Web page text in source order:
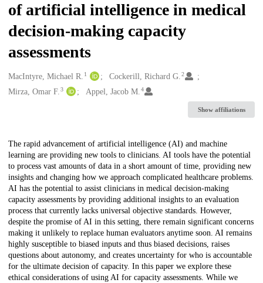
of artificial intelligence in medical
decision-making capacity
assessments
Creators
MacIntyre, Michael R. 1 Cockerill, Richard G.2
Mirza, Omar F. 3 Appel, Jacob M.4
Show affiliations
Description
The rapid advancement of artificial intelligence (AI) and machine
learning are providing new tools to clinicians. AI tools have the potential
to process vast amounts of data in a short amount of time, providing new
insights and changing how we approach complicated healthcare problems.
AI has the potential to assist clinicians in medical decision-making
capacity assessments by providing additional insights to an evaluation
process that currently lacks universal objective standards. However,
despite the promise of AI in this setting, there remain significant concerns
making it unlikely to replace human evaluators anytime soon. AI remains
highly susceptible to biased inputs and thus biased decisions, raises
questions about autonomy, and creates uncertainty for who is accountable
for the ultimate decision of capacity. In this paper we explore these
ethical considerations of using AI for capacity assessments. While we